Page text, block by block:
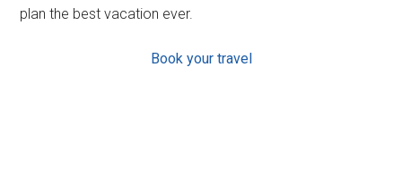
plan the best vacation ever.
Book your travel